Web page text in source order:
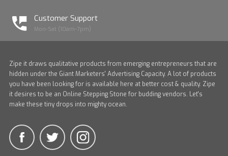
Customer Support
Mon-Sat (10am-7pm)
Zipe it draws qualitative products from emerging entrepreneurs that are
hidden under the Giant Marketers' Advertising Capacity. A lot of products
you have been looking for is available here at better cost & quality. Zipe
it desires to be an Online Stepping Stone for budding vendors. Let's
make these tiny drops into mighty ocean.